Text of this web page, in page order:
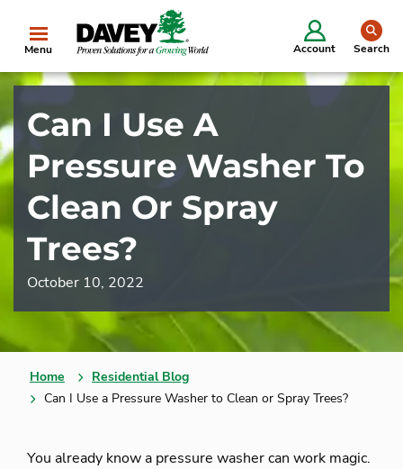
Menu Account Search
Can I Use A
Pressure Washer To
Clean Or Spray
Trees?
October 10, 2022
Home
Residential Blog
Can I Use a Pressure Washer to Clean or Spray Trees?
You already know a pressure washer can work magic.